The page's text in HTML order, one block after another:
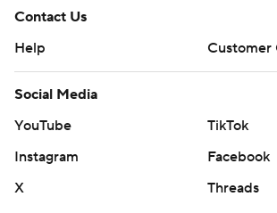
Contact Us
Help
Customer
Social Media
YouTube
TikTok
Instagram
Facebook
X
Threads